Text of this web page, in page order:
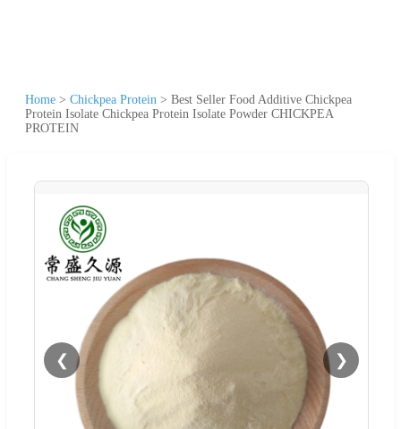
Home > Chickpea Protein > Best Seller Food Additive Chickpea
Protein Isolate Chickpea Protein Isolate Powder CHICKPEA
PROTEIN
❮ ❯